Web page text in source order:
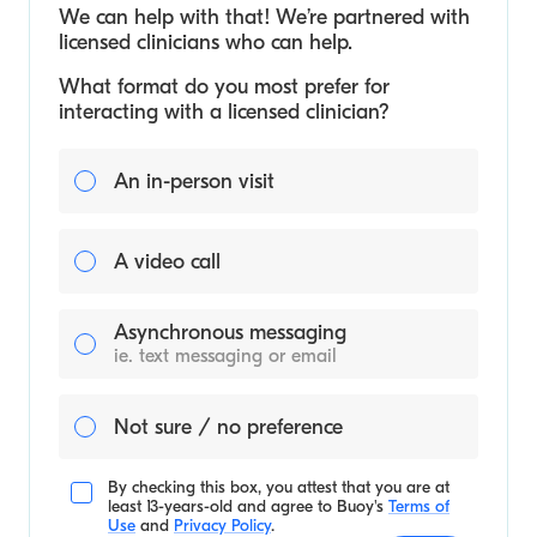
We can help with that! We’re partnered with
licensed clinicians who can help.
What format do you most prefer for
interacting with a licensed clinician?
An in-person visit
A video call
Asynchronous messaging
ie. text messaging or email
Not sure / no preference
By checking this box, you attest that you are at
least 13-years-old and agree to Buoy's Terms of
Use and Privacy Policy.